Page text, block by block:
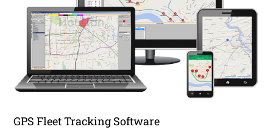
GPS Fleet Tracking Software